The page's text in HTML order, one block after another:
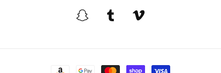
Snapchat/XoomFurniture
Tumblr/XoomFurniture
Vimeo/
Payment